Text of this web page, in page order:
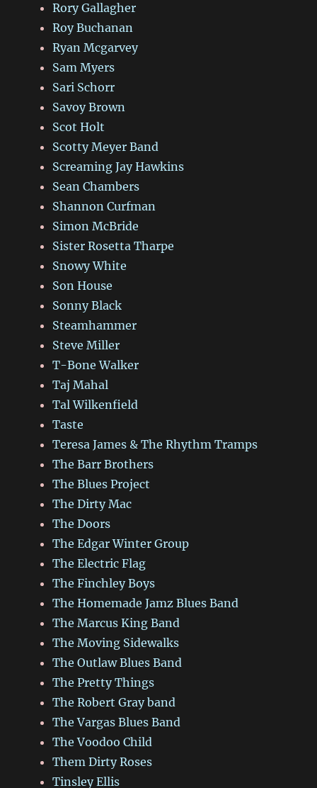
Rory Gallagher
Roy Buchanan
Ryan Mcgarvey
Sam Myers
Sari Schorr
Savoy Brown
Scot Holt
Scotty Meyer Band
Screaming Jay Hawkins
Sean Chambers
Shannon Curfman
Simon McBride
Sister Rosetta Tharpe
Snowy White
Son House
Sonny Black
Steamhammer
Steve Miller
T-Bone Walker
Taj Mahal
Tal Wilkenfield
Taste
Teresa James & The Rhythm Tramps
The Barr Brothers
The Blues Project
The Dirty Mac
The Doors
The Edgar Winter Group
The Electric Flag
The Finchley Boys
The Homemade Jamz Blues Band
The Marcus King Band
The Moving Sidewalks
The Outlaw Blues Band
The Pretty Things
The Robert Gray band
The Vargas Blues Band
The Voodoo Child
Them Dirty Roses
Tinsley Ellis